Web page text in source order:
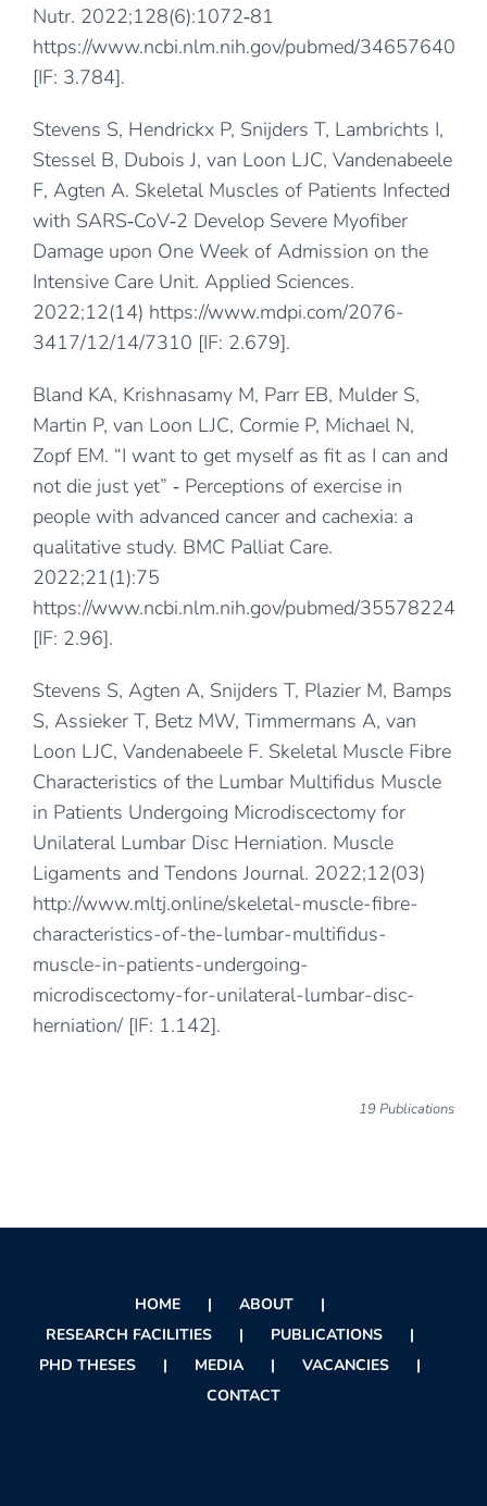
Nutr. 2022;128(6):1072‐81
https://www.ncbi.nlm.nih.gov/pubmed/34657640
[IF: 3.784].
Stevens S, Hendrickx P, Snijders T, Lambrichts I,
Stessel B, Dubois J, van Loon LJC, Vandenabeele
F, Agten A. Skeletal Muscles of Patients Infected
with SARS‐CoV‐2 Develop Severe Myofiber
Damage upon One Week of Admission on the
Intensive Care Unit. Applied Sciences.
2022;12(14) https://www.mdpi.com/2076-
3417/12/14/7310 [IF: 2.679].
Bland KA, Krishnasamy M, Parr EB, Mulder S,
Martin P, van Loon LJC, Cormie P, Michael N,
Zopf EM. “I want to get myself as fit as I can and
not die just yet” ‐ Perceptions of exercise in
people with advanced cancer and cachexia: a
qualitative study. BMC Palliat Care.
2022;21(1):75
https://www.ncbi.nlm.nih.gov/pubmed/35578224
[IF: 2.96].
Stevens S, Agten A, Snijders T, Plazier M, Bamps
S, Assieker T, Betz MW, Timmermans A, van
Loon LJC, Vandenabeele F. Skeletal Muscle Fibre
Characteristics of the Lumbar Multifidus Muscle
in Patients Undergoing Microdiscectomy for
Unilateral Lumbar Disc Herniation. Muscle
Ligaments and Tendons Journal. 2022;12(03)
http://www.mltj.online/skeletal-muscle-fibre-
characteristics-of-the-lumbar-multifidus-
muscle-in-patients-undergoing-
microdiscectomy-for-unilateral-lumbar-disc-
herniation/ [IF: 1.142].
19 Publications
HOME
ABOUT
RESEARCH FACILITIES
PUBLICATIONS
PHD THESES
MEDIA
VACANCIES
CONTACT